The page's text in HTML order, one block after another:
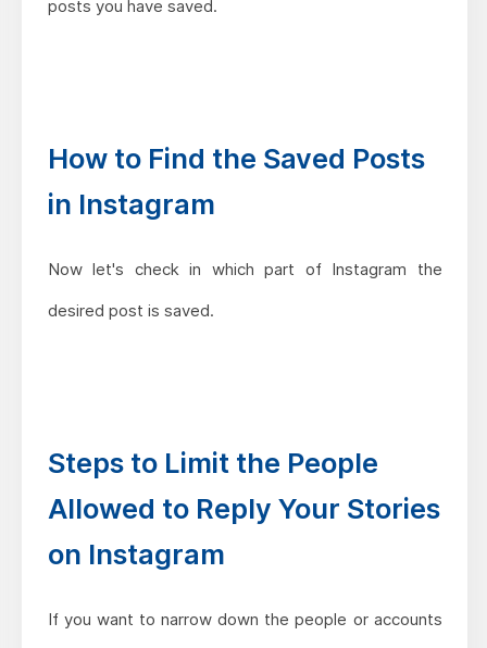
posts you have saved.
How to Find the Saved Posts
in Instagram
Now let's check in which part of Instagram the
desired post is saved.
Steps to Limit the People
Allowed to Reply Your Stories
on Instagram
If you want to narrow down the people or accounts